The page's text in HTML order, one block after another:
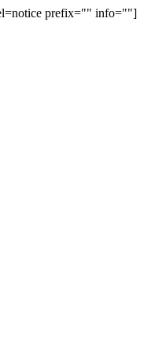
prefix="" info=""]